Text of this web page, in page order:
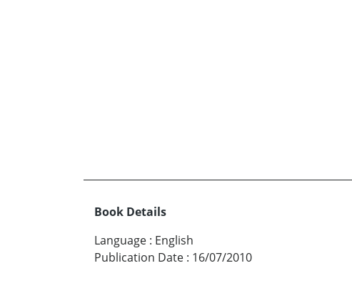
Book Details
Language : English
Publication Date : 16/07/2010